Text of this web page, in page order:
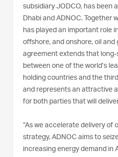
subsidiary JODCO, has been
Dhabi and ADNOC. Together
has played an important role
offshore, and onshore, oil and
agreement extends that
between one of the world’s
holding countries and the
and represents an attractive
for both parties that will
“As we accelerate delivery of
strategy, ADNOC aims to
increasing energy demand in